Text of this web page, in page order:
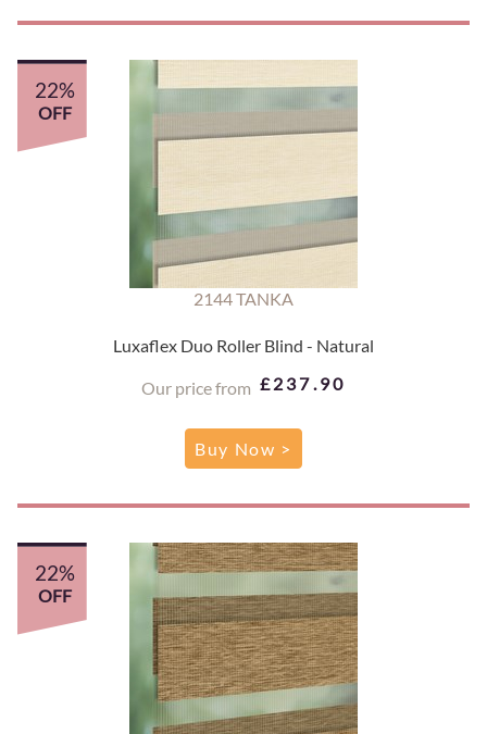
22%
OFF
2144 TANKA
Luxaflex Duo Roller Blind - Natural
Our price from £237.90
Buy Now >
22%
OFF